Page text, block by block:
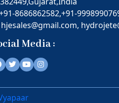
8686862582,+91-
hjesales@gmail.com,
Media :